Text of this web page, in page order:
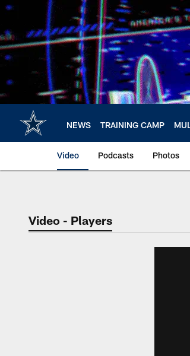
Skip
main
content
NEWS TRAINING CAMP
Video Podcasts Photos
Video - Players